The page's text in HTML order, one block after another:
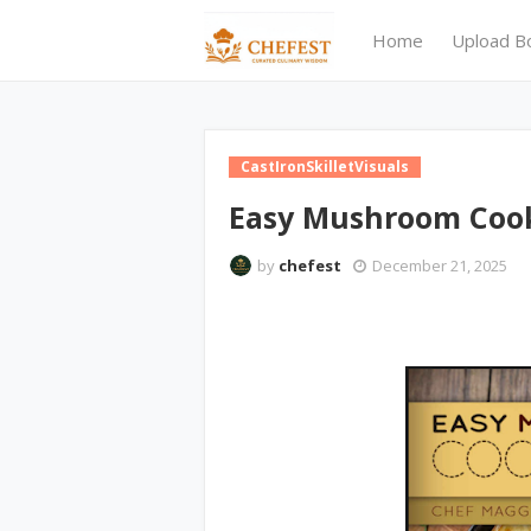
Home Upload
CastIronSkilletVisuals
Easy Mushroom
by chefest December 21, 2025